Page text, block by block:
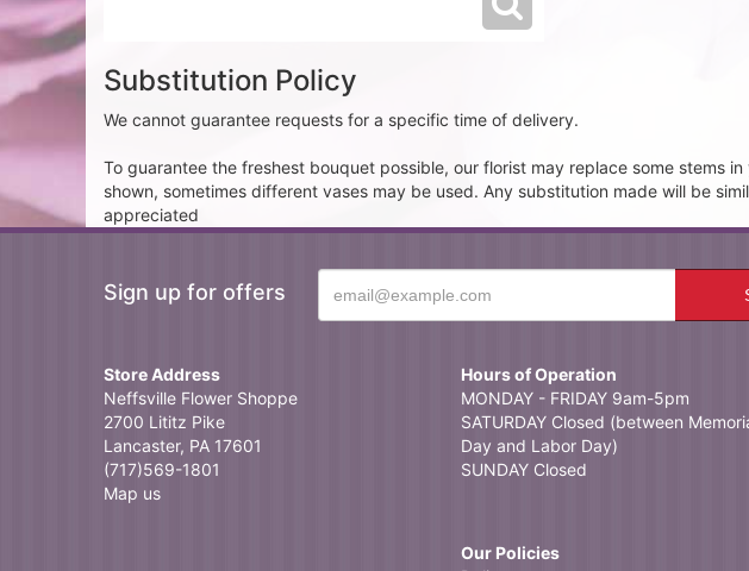
Substitution Policy
We cannot guarantee requests for a specific time of delivery.
To guarantee the freshest bouquet possible, our florist may replace some stems
shown, sometimes different vases may be used. Any substitution made will be
appreciated
Sign up for offers
Store Address
Neffsville Flower Shoppe
2700 Lititz Pike
Lancaster, PA 17601
(717)569-1801
Map us
Hours of Operation
MONDAY - FRIDAY 9am-5pm
SATURDAY Closed (between
Day and Labor Day)
SUNDAY Closed
Our Policies